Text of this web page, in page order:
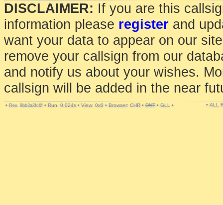
DISCLAIMER: If you are this
information please register and
want your data to appear on our
remove your callsign from our
and notify us about your wishes.
callsign will be added in the near
• Rev. 9bb3a2fc6f • Run: 0.024s • View: 0x0 • Browser: CHR • DNT • GLL • • ALL